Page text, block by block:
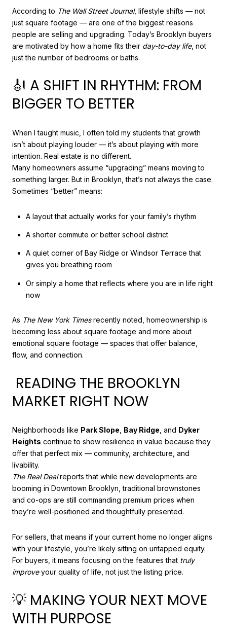
According to The Wall Street Journal, lifestyle shifts — not
just square footage — are one of the biggest reasons
people are selling and upgrading. Today’s Brooklyn buyers
are motivated by how a home fits their day-to-day life, not
just the number of bedrooms or baths.
🎻 A SHIFT IN RHYTHM: FROM
BIGGER TO BETTER
When I taught music, I often told my students that growth
isn’t about playing louder — it’s about playing with more
intention. Real estate is no different.
Many homeowners assume “upgrading” means moving to
something larger. But in Brooklyn, that’s not always the case.
Sometimes “better” means:
A layout that actually works for your family’s rhythm
A shorter commute or better school district
A quiet corner of Bay Ridge or Windsor Terrace that
gives you breathing room
Or simply a home that reflects where you are in life right
now
As The New York Timesrecently noted, homeownership is
becoming less about square footage and more about
emotional square footage — spaces that offer balance,
flow, and connection.
READING THE BROOKLYN
MARKET RIGHT NOW
Neighborhoods like Park Slope, Bay Ridge, and Dyker
Heights continue to show resilience in value because they
offer that perfect mix — community, architecture, and
livability.
The Real Dealreports that while new developments are
booming in Downtown Brooklyn, traditional brownstones
and co-ops are still commanding premium prices when
they’re well-positioned and thoughtfully presented.
For sellers, that means if your current home no longer aligns
with your lifestyle, you’re likely sitting on untapped equity.
For buyers, it means focusing on the features that truly
improveyour quality of life, not just the listing price.
💡 MAKING YOUR NEXT MOVE
WITH PURPOSE